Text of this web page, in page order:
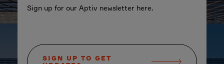
Sign up for our Aptiv newsletter here.
SIGN UP TO GET